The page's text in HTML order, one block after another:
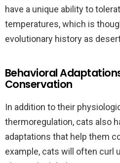
have a unique ability to
temperatures, which is
evolutionary history as
Behavioral
Conservation
In addition to their
thermoregulation, cats also
adaptations that help them
example, cats will often curl